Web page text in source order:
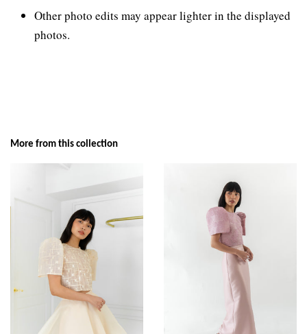
Other photo edits may appear lighter in the displayed
photos.
More from this collection